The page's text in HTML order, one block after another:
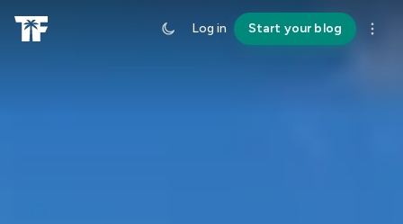
Log in Start your blog